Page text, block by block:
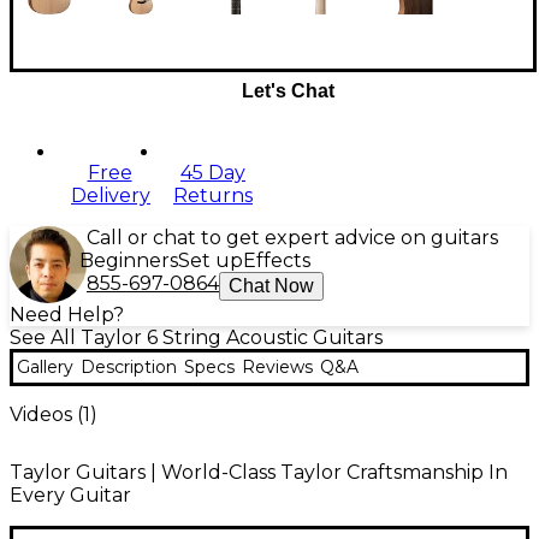
Let's Chat
Free
Delivery
45 Day
Returns
Call or chat to get expert advice on guitars
BeginnersSet up Effects
855-697-0864 Chat Now
Need Help?
See All Taylor 6 String Acoustic Guitars
Gallery Description Specs Reviews Q&A
Videos (1)
Taylor Guitars | World-Class Taylor Craftsmanship In
Every Guitar